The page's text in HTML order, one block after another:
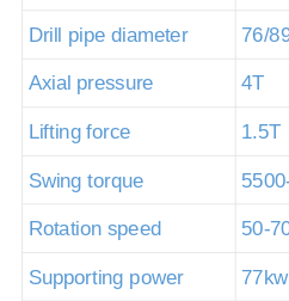
Drill pipe diameter 76/
Axial pressure 4T
Lifting force 1.5T
Swing torque
Rotation speed 50-
Supporting power